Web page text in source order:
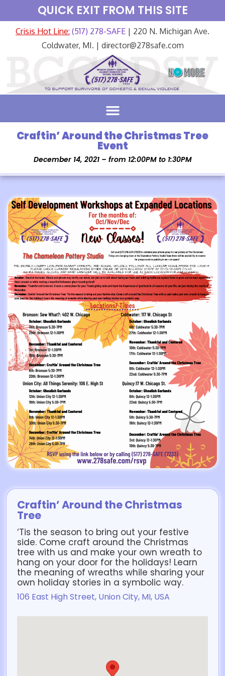
QUICK EXIT FROM THIS SITE
Crisis Hot Line: (517) 278-SAFE | 220 N. Michigan Ave.
Coldwater, MI. | director@278safe.com
Craftin’ Around the Christmas Tree
Event
December 14, 2021 – from 12:00PM to 1:30PM
Craftin’ Around the Christmas
Tree
‘Tis the season to bring out your festive
side. Come craft around the Christmas
tree with us and make your own wreath to
hang on your door for the holidays! Learn
the meaning of wreaths while sharing your
own holiday stories in a symbolic way.
106 East High Street, Union City, MI, USA